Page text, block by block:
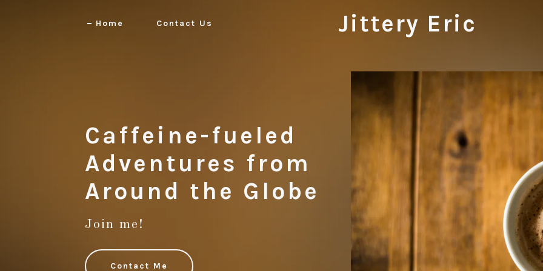
Home Contact Us Jittery Eric
Caffeine-fueled
Adventures from
Join me!
Contact Me